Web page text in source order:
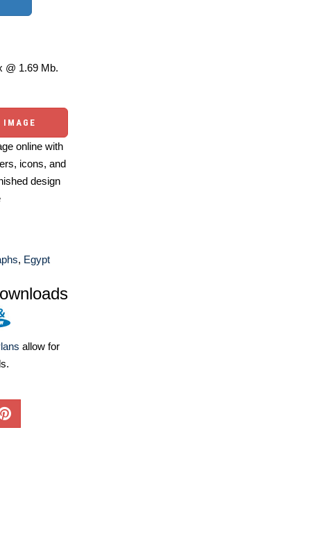
@ 1.69 Mb.
online with
icons, and
design
, Egypt
allow for